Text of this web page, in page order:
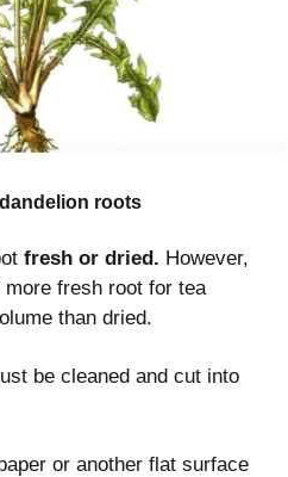
roots
fresh or dried. However,
more fresh root for tea
than dried.
be cleaned and cut into
or another flat surface